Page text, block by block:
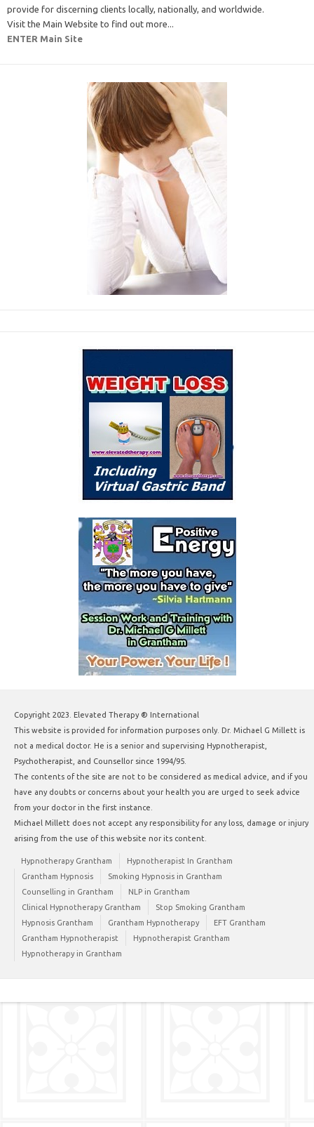
provide for discerning clients locally, nationally, and worldwide.
Visit the Main Website to find out more...
ENTER Main Site
Copyright 2023. Elevated Therapy ® International
This website is provided for information purposes only. Dr. Michael G Millett is
not a medical doctor. He is a senior and supervising Hypnotherapist,
Psychotherapist, and Counsellor since 1994/95.
The contents of the site are not to be considered as medical advice, and if you
have any doubts or concerns about your health you are urged to seek advice
from your doctor in the first instance.
Michael Millett does not accept any responsibility for any loss, damage or injury
arising from the use of this website nor its content.
Hypnotherapy Grantham
Hypnotherapist In Grantham
Grantham Hypnosis
Smoking Hypnosis in Grantham
Counselling in Grantham
NLP in Grantham
Clinical Hypnotherapy Grantham
Stop Smoking Grantham
Hypnosis Grantham
Grantham Hypnotherapy
EFT Grantham
Grantham Hypnotherapist
Hypnotherapist Grantham
Hypnotherapy in Grantham